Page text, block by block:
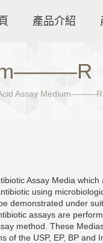
產品介紹
Assay Medium———R
Assay Media
using
demonstrated under
assays are
method. These
of the USP, EP, BP and